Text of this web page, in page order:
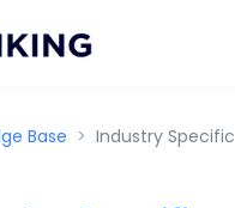
Base Industry Specific